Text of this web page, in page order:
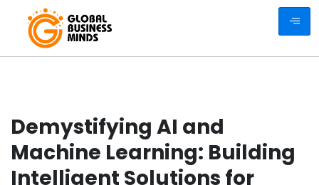
Demystifying AI and
Machine Learning: Building
Intelligent Solutions for